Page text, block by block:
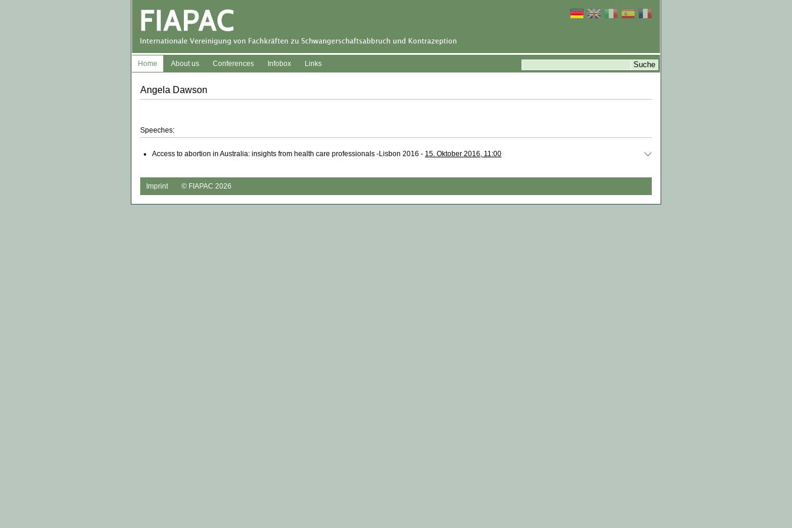
Home About us Conferences Infobox Links
Angela Dawson
Speeches:
Access to abortion in Australia: insights from health care professionals -Lisbon 2016 - 15. Oktober 2016, 11:00
Imprint © FIAPAC 2026